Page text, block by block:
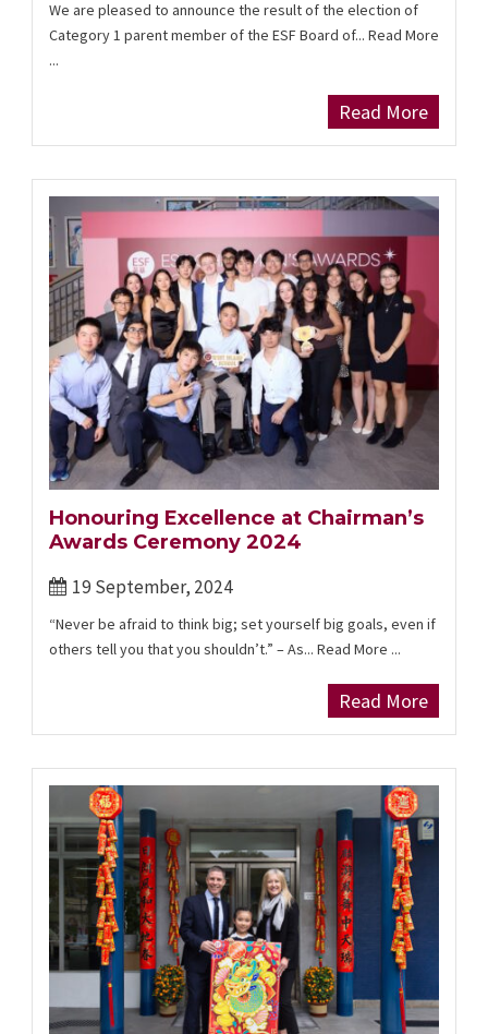
We are pleased to announce the result of the election of
Category 1 parent member of the ESF Board of... Read More
...
Read More
Honouring Excellence at Chairman’s
Awards Ceremony 2024
19 September, 2024
“Never be afraid to think big; set yourself big goals, even if
others tell you that you shouldn’t.” – As... Read More ...
Read More